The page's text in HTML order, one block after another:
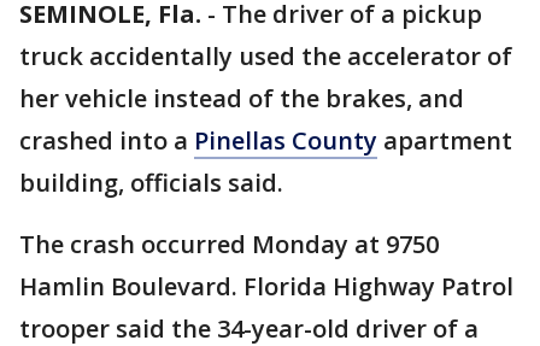
SEMINOLE, Fla. - The driver of a pickup
truck accidentally used the accelerator of
her vehicle instead of the brakes, and
crashed into a Pinellas County apartment
building, officials said.
The crash occurred Monday at 9750
Hamlin Boulevard. Florida Highway Patrol
trooper said the 34-year-old driver of a